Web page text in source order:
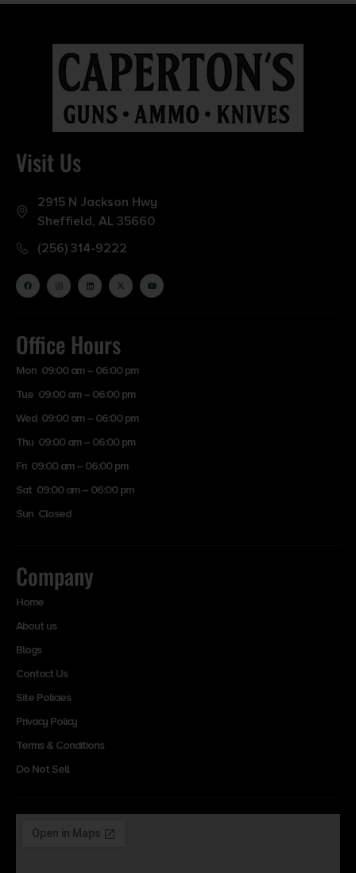
Visit Us
2915 N Jackson Hwy
Sheffield, AL 35660
(256) 314-9222
Office Hours
Mon 09:00 am – 06:00 pm
Tue 09:00 am – 06:00 pm
Wed 09:00 am – 06:00 pm
Thu 09:00 am – 06:00 pm
Fri 09:00 am – 06:00 pm
Sat 09:00 am – 06:00 pm
Sun Closed
Company
Home
About us
Blogs
Contact Us
Site Policies
Privacy Policy
Terms & Conditions
Do Not Sell